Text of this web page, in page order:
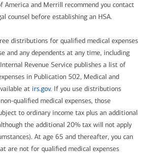
America and Merrill recommend you contact
counsel before establishing an HSA.
distributions for qualified medical expenses
and any dependents at any time, including
Revenue Service publishes a list of
in Publication 502, Medical and
at irs.gov. If you use distributions
qualified medical expenses, those
to ordinary income tax plus an additional
the additional 20% tax will not apply
At age 65 and thereafter, you can
are not for qualified medical expenses